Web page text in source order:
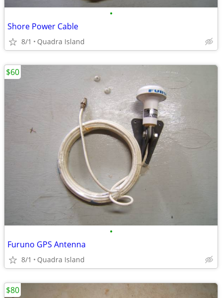
•
Shore Power Cable
8/1 Quadra Island
•
Furuno GPS Antenna
8/1 Quadra Island
$60
$80